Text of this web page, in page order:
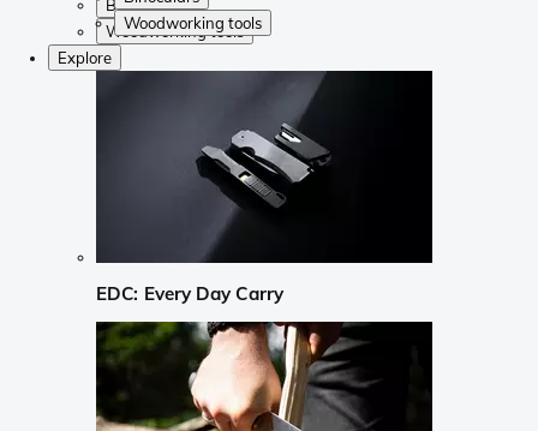
Woodworking tools
Binoculars
Woodworking tools
Explore
EDC: Every Day Carry